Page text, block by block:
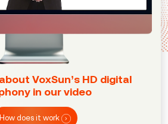
VoxSun’s HD digital
in our video
How does it work